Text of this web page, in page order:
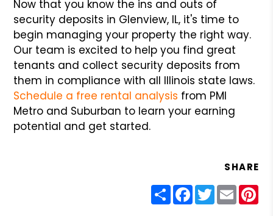
Now that you know the ins and outs of
security deposits in Glenview, IL, it's time to
begin managing your property the right way.
Our team is excited to help you find great
tenants and collect security deposits from
them in compliance with all Illinois state laws.
Schedule a free rental analysis from PMI
Metro and Suburban to learn your earning
potential and get started.
SHARE
ShareFacebook
Twitter
Email